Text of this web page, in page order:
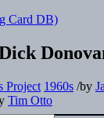
Project 1960s /by
Tim Otto